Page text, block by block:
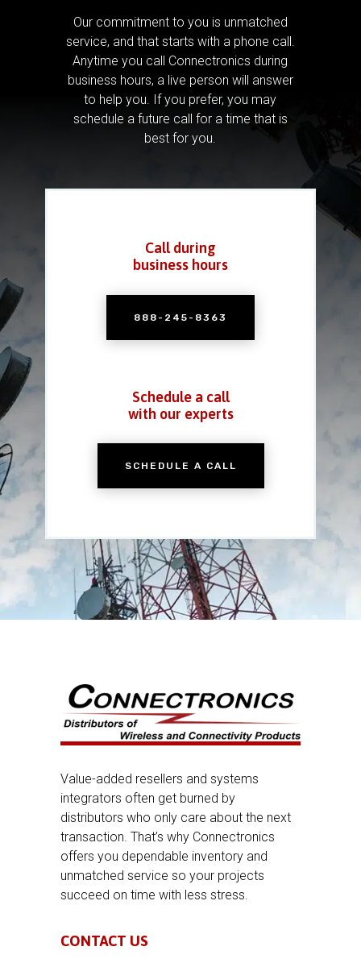
Our commitment to you is unmatched
service, and that starts with a phone call.
Anytime you call Connectronics during
business hours, a live person will answer
to help you. If you prefer, you may
schedule a future call for a time that is
best for you.
Call during
business hours
888-245-8363
Schedule a call
with our experts
SCHEDULE A CALL
Value-added resellers and systems
integrators often get burned by
distributors who only care about the next
transaction. That’s why Connectronics
offers you dependable inventory and
unmatched service so your projects
succeed on time with less stress.
CONTACT US